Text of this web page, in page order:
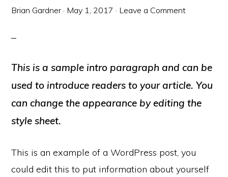
Brian Gardner · May 1, 2017 · Leave a Comment
This is a sample intro paragraph and can be
used to introduce readers to your article. You
can change the appearance by editing the
style sheet.
This is an example of a WordPress post, you
could edit this to put information about yourself